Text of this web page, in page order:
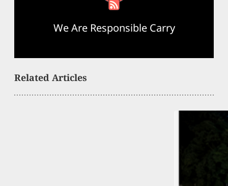
We Are Responsible Carry
Related Articles